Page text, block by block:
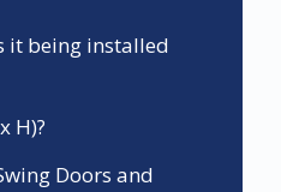
it being installed
H)?
Doors and